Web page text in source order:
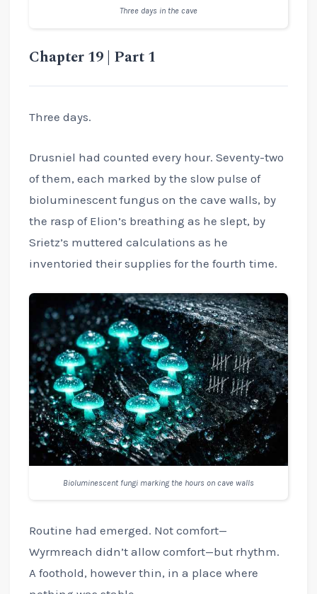
Three days in the cave
Chapter 19 | Part 1
Three days.
Drusniel had counted every hour. Seventy-two
of them, each marked by the slow pulse of
bioluminescent fungus on the cave walls, by
the rasp of Elion’s breathing as he slept, by
Srietz’s muttered calculations as he
inventoried their supplies for the fourth time.
Bioluminescent fungi marking the hours on cave walls
Routine had emerged. Not comfort—
Wyrmreach didn’t allow comfort—but rhythm.
A foothold, however thin, in a place where